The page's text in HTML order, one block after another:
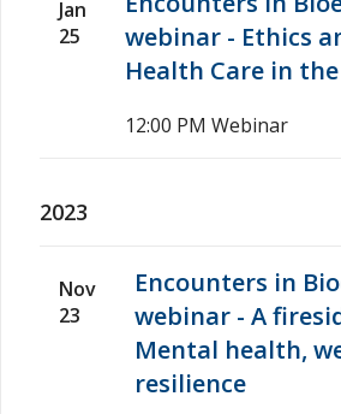
Jan
25
webinar - Ethics
Health Care in
12:00 PM Webinar
2023
Nov
23
Encounters in
webinar - A
Mental health,
resilience